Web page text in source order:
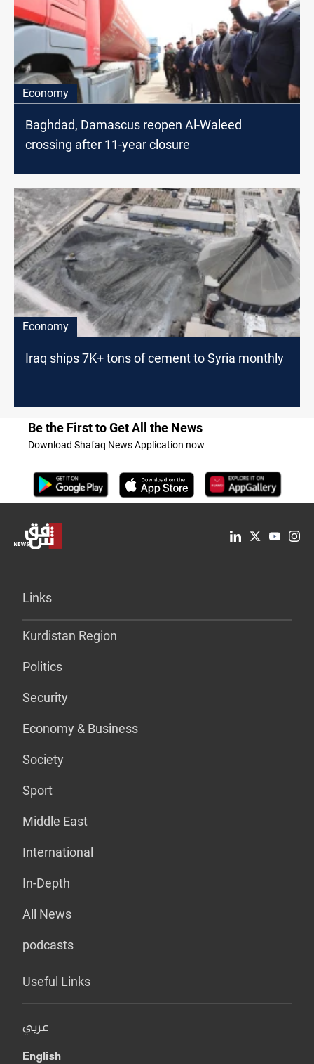
Economy
Baghdad, Damascus reopen Al-Waleed
crossing after 11-year closure
Economy
Iraq ships 7K+ tons of cement to Syria monthly
Be the First to Get All the News
Download Shafaq News Application now
Links
Kurdistan Region
Politics
Security
Economy & Business
Society
Sport
Middle East
International
In-Depth
All News
podcasts
Useful Links
عربي
English